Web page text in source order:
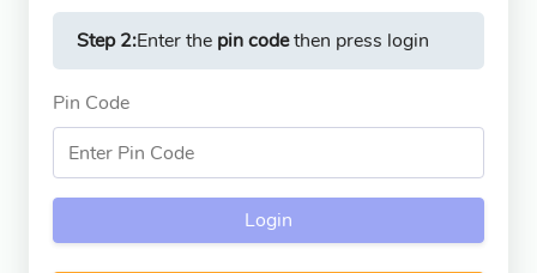
Step 2:Enter the pin codethen press login
Pin Code
Login